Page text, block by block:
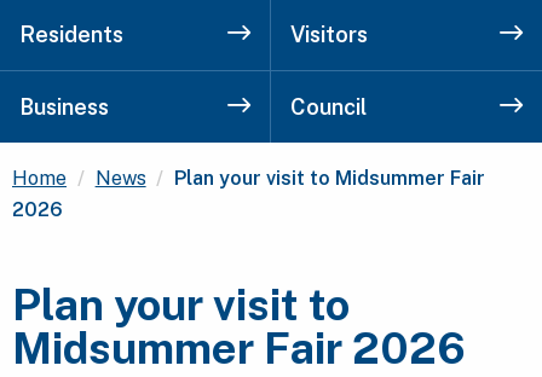
Residents Visitors
Business Council
Home News Current:
Plan your visit to Midsummer Fair
2026
Plan your visit to
Midsummer Fair 2026